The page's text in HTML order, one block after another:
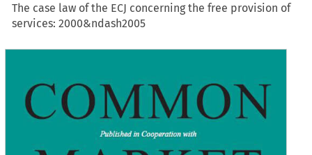
The case law of the ECJ concerning the free provision of
services: 2000&ndash2005